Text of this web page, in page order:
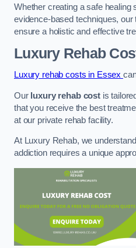
Whether creating a safe healing
evidence-based techniques,
ensure a holistic and effective
Luxury Rehab
Luxury rehab costs in Essex
Our luxury rehab costis
that you receive the best
at our private rehab facility.
At Luxury Rehab, we
addiction requires a unique